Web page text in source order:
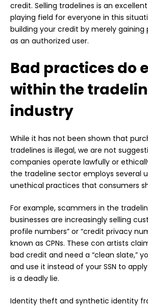
credit. Selling tradelines is an
playing field for everyone in this
building your credit by merely gaining
as an authorized user.
Bad practices do
within the
industry
While it has not been shown that
tradelines is illegal, we are not
companies operate lawfully or
the tradeline sector employs several
unethical practices that consumers
For example, scammers in the
businesses are increasingly selling
profile numbers” or “credit privacy
known as CPNs. These con artists
bad credit and need a “clean slate,”
and use it instead of your SSN to
is a deadly lie.
Identity theft and synthetic identity